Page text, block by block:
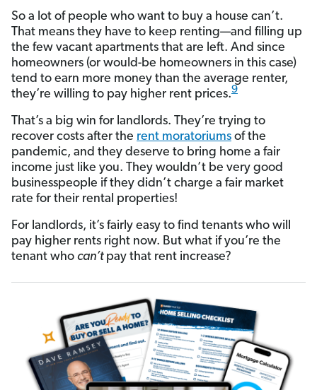
So a lot of people who want to buy a house can’t.
That means they have to keep renting—and filling up
the few vacant apartments that are left. And since
homeowners (or would-be homeowners in this case)
tend to earn more money than the average renter,
they’re willing to pay higher rent prices.9
That’s a big win for landlords. They’re trying to
recover costs after the rent moratoriums of the
pandemic, and they deserve to bring home a fair
income just like you. They wouldn’t be very good
businesspeople if they didn’t charge a fair market
rate for their rental properties!
For landlords, it’s fairly easy to find tenants who will
pay higher rents right now. But what if you’re the
tenant who can’t pay that rent increase?